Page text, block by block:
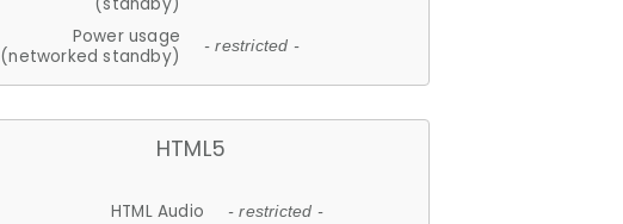
Power usage
(networked standby)
- restricted -
HTML5
HTML Audio - restricted -